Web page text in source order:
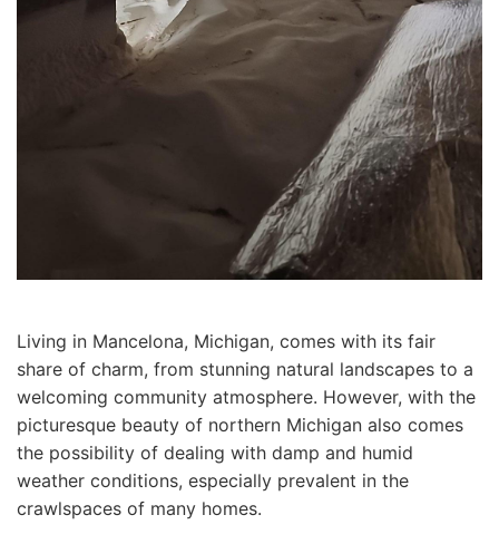
Living in Mancelona, Michigan, comes with its fair
share of charm, from stunning natural landscapes to a
welcoming community atmosphere. However, with the
picturesque beauty of northern Michigan also comes
the possibility of dealing with damp and humid
weather conditions, especially prevalent in the
crawlspaces of many homes.